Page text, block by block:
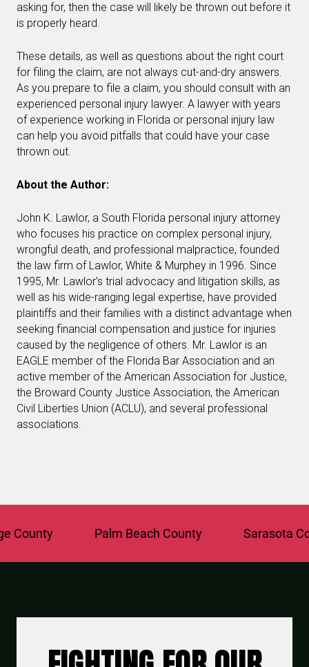
asking for, then the case will likely be thrown out before it
is properly heard.
These details, as well as questions about the right court
for filing the claim, are not always cut-and-dry answers.
As you prepare to file a claim, you should consult with an
experienced personal injury lawyer. A lawyer with years
of experience working in Florida or personal injury law
can help you avoid pitfalls that could have your case
thrown out.
About the Author:
John K. Lawlor, a South Florida personal injury attorney
who focuses his practice on complex personal injury,
wrongful death, and professional malpractice, founded
the law firm of Lawlor, White & Murphey in 1996. Since
1995, Mr. Lawlor’s trial advocacy and litigation skills, as
well as his wide-ranging legal expertise, have provided
plaintiffs and their families with a distinct advantage when
seeking financial compensation and justice for injuries
caused by the negligence of others. Mr. Lawlor is an
EAGLE member of the Florida Bar Association and an
active member of the American Association for Justice,
the Broward County Justice Association, the American
Civil Liberties Union (ACLU), and several professional
associations.
Palm Beach County Sarasota County